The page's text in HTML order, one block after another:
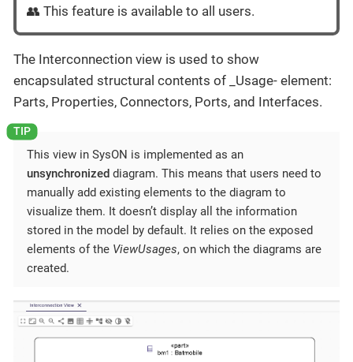
👥 This feature is available to all users.
The Interconnection view is used to show
encapsulated structural contents of _Usage- element:
Parts, Properties, Connectors, Ports, and Interfaces.
This view in SysON is implemented as an
unsynchronized diagram. This means that users need to
manually add existing elements to the diagram to
visualize them. It doesn’t display all the information
stored in the model by default. It relies on the exposed
elements of the ViewUsages, on which the diagrams are
created.